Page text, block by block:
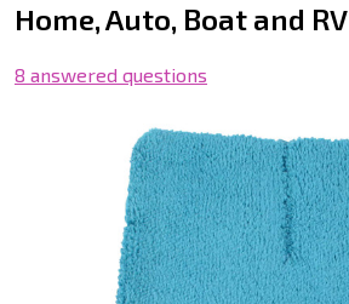
Home, Auto, Boat and RV
8 answered questions